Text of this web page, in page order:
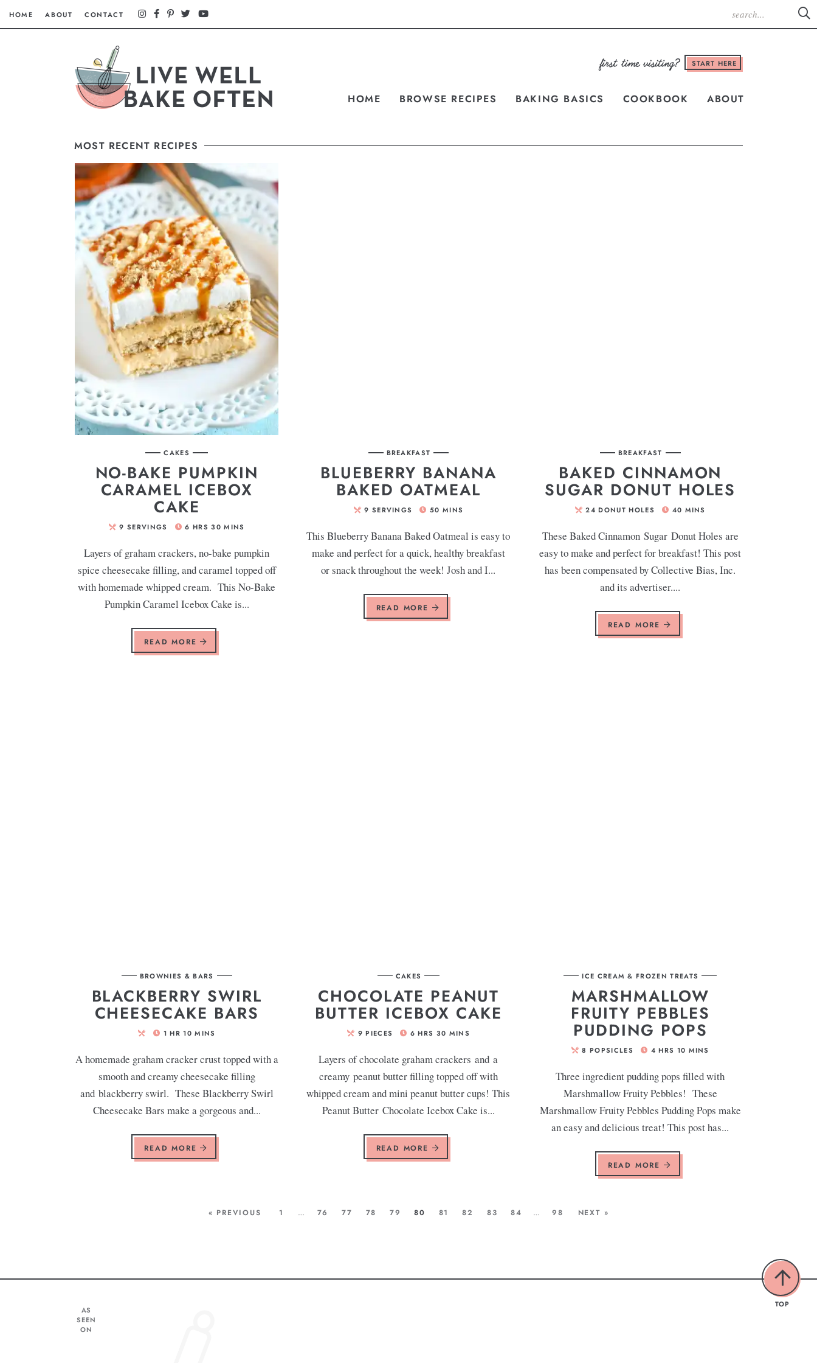
HOME ABOUT CONTACT
START HERE
HOME BROWSE RECIPES BAKING BASICS COOKBOOK ABOUT
MOST RECENT RECIPES
CAKES
NO-BAKE PUMPKIN
CARAMEL ICEBOX
CAKE
9 SERVINGS 6 HRS 30 MINS
Layers of graham crackers, no-bake pumpkin
spice cheesecake filling, and caramel topped off
with homemade whipped cream. This No-Bake
Pumpkin Caramel Icebox Cake is...
READ MORE
BREAKFAST
BLUEBERRY BANANA
BAKED OATMEAL
9 SERVINGS 50 MINS
This Blueberry Banana Baked Oatmeal is easy to
make and perfect for a quick, healthy breakfast
or snack throughout the week! Josh and I...
READ MORE
BREAKFAST
BAKED CINNAMON
SUGAR DONUT HOLES
24 DONUT HOLES 40 MINS
These Baked Cinnamon Sugar Donut Holes are
easy to make and perfect for breakfast! This post
has been compensated by Collective Bias, Inc.
and its advertiser....
READ MORE
BROWNIES & BARS
BLACKBERRY SWIRL
CHEESECAKE BARS
1 HR 10 MINS
A homemade graham cracker crust topped with a
smooth and creamy cheesecake filling
and blackberry swirl. These Blackberry Swirl
Cheesecake Bars make a gorgeous and...
READ MORE
CAKES
CHOCOLATE PEANUT
BUTTER ICEBOX CAKE
9 PIECES 6 HRS 30 MINS
Layers of chocolate graham crackers and a
creamy peanut butter filling topped off with
whipped cream and mini peanut butter cups! This
Peanut Butter Chocolate Icebox Cake is...
READ MORE
ICE CREAM & FROZEN TREATS
MARSHMALLOW
FRUITY PEBBLES
PUDDING POPS
8 POPSICLES 4 HRS 10 MINS
Three ingredient pudding pops filled with
Marshmallow Fruity Pebbles! These
Marshmallow Fruity Pebbles Pudding Pops make
an easy and delicious treat! This post has...
READ MORE
« PREVIOUS 1 … 76 77 78 79 80 81 82 83 84 … 98 NEXT »
AS
SEEN
ON
TOP